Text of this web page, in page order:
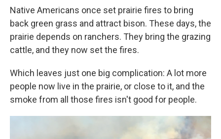
Native Americans once set prairie fires to bring
back green grass and attract bison. These days, the
prairie depends on ranchers. They bring the grazing
cattle, and they now set the fires.
Which leaves just one big complication: A lot more
people now live in the prairie, or close to it, and the
smoke from all those fires isn't good for people.